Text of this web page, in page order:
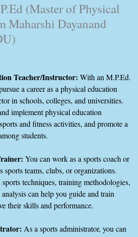
(Master of Physical
Maharshi Dayanand
Teacher/Instructor: With an M.P.Ed.
a career as a physical education
in schools, colleges, and universities.
implement physical education
and fitness activities, and promote a
students.
You can work as a sports coach or
sports teams, clubs, or organizations.
techniques, training methodologies,
can help you guide and train
their skills and performance.
As a sports administrator, you can